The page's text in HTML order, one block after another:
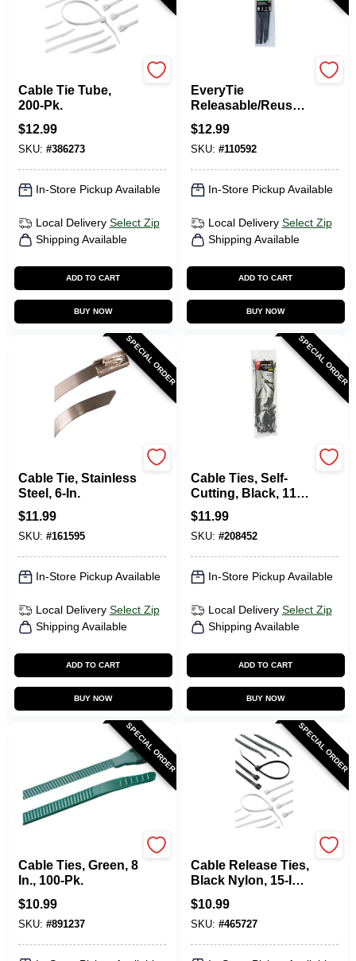
Cable Tie Tube,
200-Pk.
$12.99
SKU: #386273
In-Store Pickup Available
Local Delivery Select Zip
Shipping Available
ADD TO CART
BUY NOW
EveryTie
Releasable/Reusabl
e Cable Ties, Black,
10 In., 20-Pk.
$12.99
SKU: #110592
In-Store Pickup Available
Local Delivery Select Zip
Shipping Available
ADD TO CART
BUY NOW
SPECIAL ORDER
Cable Tie, Stainless
Steel, 6-In.
$11.99
SKU: #161595
In-Store Pickup Available
Local Delivery Select Zip
Shipping Available
ADD TO CART
BUY NOW
SPECIAL ORDER
Cable Ties, Self-
Cutting, Black, 11-
In., 50-Pk.
$11.99
SKU: #208452
In-Store Pickup Available
Local Delivery Select Zip
Shipping Available
ADD TO CART
BUY NOW
SPECIAL ORDER
Cable Ties, Green, 8
In., 100-Pk.
$10.99
SKU: #891237
SPECIAL ORDER
Cable Release Ties,
Black Nylon, 15-In.,
4-Pk.
$10.99
SKU: #465727